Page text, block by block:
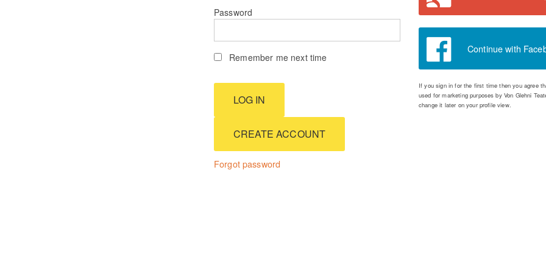
Password
Remember me next time
CREATE ACCOUNT
Forgot password
Continue with
If you sign in for the first time then you agree
used for marketing purposes by Von Glehni
change it later on your profile view.